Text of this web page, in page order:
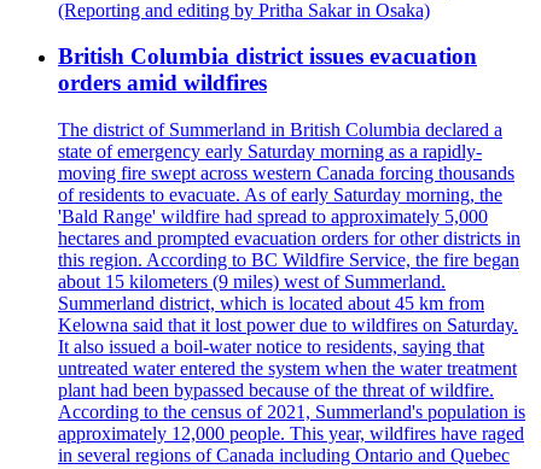
(Reporting and editing by Pritha Sakar in Osaka)
British Columbia district issues evacuation
orders amid wildfires
The district of Summerland in British Columbia declared a
state of emergency early Saturday morning as a rapidly-
moving fire swept across western Canada forcing thousands
of residents to evacuate. As of early Saturday morning, the
'Bald Range' wildfire had spread to approximately 5,000
hectares and prompted evacuation orders for other districts in
this region. According to BC Wildfire Service, the fire began
about 15 kilometers (9 miles) west of Summerland.
Summerland district, which is located about 45 km from
Kelowna said that it lost power due to wildfires on Saturday.
It also issued a boil-water notice to residents, saying that
untreated water entered the system when the water treatment
plant had been bypassed because of the threat of wildfire.
According to the census of 2021, Summerland's population is
approximately 12,000 people. This year, wildfires have raged
in several regions of Canada including Ontario and Quebec